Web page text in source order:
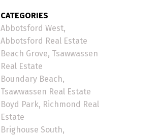
CATEGORIES
Abbotsford West,
Abbotsford Real Estate
Beach Grove, Tsawwassen
Real Estate
Boundary Beach,
Tsawwassen Real Estate
Boyd Park, Richmond Real
Estate
Brighouse South,